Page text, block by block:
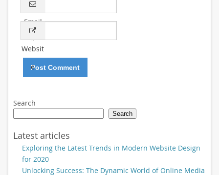
Email
*
Websit
e
Search
Search
Latest articles
Exploring the Latest Trends in Modern Website Design
for 2020
Unlocking Success: The Dynamic World of Online Media